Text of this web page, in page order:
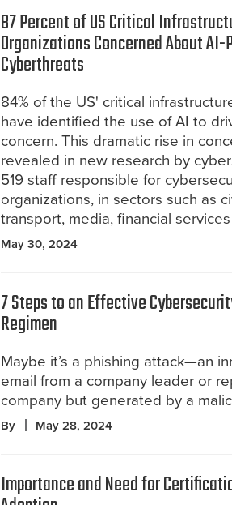
87 Percent of US Critical
Organizations Concerned About
Cyberthreats
84% of the US' critical
have identified the use of AI to
concern. This dramatic rise in
revealed in new research by
519 staff responsible for
organizations, in sectors such as
transport, media, financial
May 30, 2024
7 Steps to an Effective
Regimen
Maybe it’s a phishing attack—an
email from a company leader or
company but generated by a
By May 28, 2024
Importance and Need for